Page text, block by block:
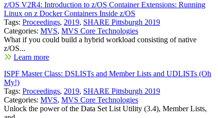
z/OS V2R4: Introduction to z/OS Container Extensions: Running
Linux on z Docker Containers Inside z/OS
Tags: Proceedings, 2019, SHARE Pittsburgh 2019
Categories: MVS, MVS Core Technologies
What if you could build a hybrid workload consisting of native
z/OS...
Learn more
ISPF Master Class: DSLISTs and Member Lists and UDLISTs (Oh
My!)
Tags: Proceedings, 2019, SHARE Pittsburgh 2019
Categories: MVS, MVS Core Technologies
Unlock the power of the Data Set List Utility (3.4), Member Lists,